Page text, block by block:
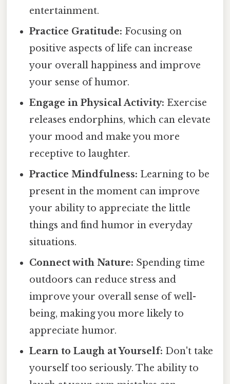
entertainment.
Practice Gratitude: Focusing on
positive aspects of life can increase
your overall happiness and improve
your sense of humor.
Engage in Physical Activity: Exercise
releases endorphins, which can elevate
your mood and make you more
receptive to laughter.
Practice Mindfulness: Learning to be
present in the moment can improve
your ability to appreciate the little
things and find humor in everyday
situations.
Connect with Nature: Spending time
outdoors can reduce stress and
improve your overall sense of well-
being, making you more likely to
appreciate humor.
Learn to Laugh at Yourself: Don't take
yourself too seriously. The ability to